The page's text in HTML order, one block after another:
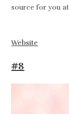
source for you
Website
#8